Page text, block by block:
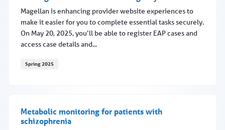
Magellan is enhancing provider website experiences to
make it easier for you to complete essential tasks securely.
On May 20, 2025, you’ll be able to register EAP cases and
access case details and...
Spring 2025
Metabolic monitoring for patients with
schizophrenia